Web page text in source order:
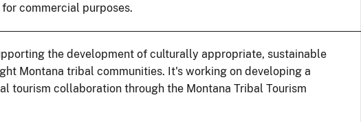
commercial purposes.
the development of culturally appropriate, sustainable
Montana tribal communities. It's working on developing a
tourism collaboration through the Montana Tribal Tourism